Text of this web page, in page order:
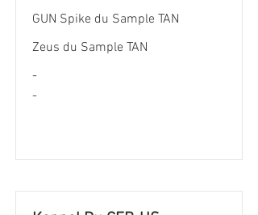
GUN Spike du Sample TAN
Zeus du Sample TAN
-
-